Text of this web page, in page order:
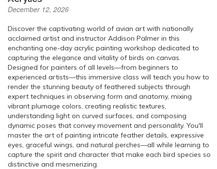
December 12, 2026
Discover the captivating world of avian art with nationally
acclaimed artist and instructor Addison Palmer in this
enchanting one-day acrylic painting workshop dedicated to
capturing the elegance and vitality of birds on canvas.
Designed for painters of all levels—from beginners to
experienced artists—this immersive class will teach you how to
render the stunning beauty of feathered subjects through
expert techniques in observing form and anatomy, mixing
vibrant plumage colors, creating realistic textures,
understanding light on curved surfaces, and composing
dynamic poses that convey movement and personality. You'll
master the art of painting intricate feather details, expressive
eyes, graceful wings, and natural perches—all while learning to
capture the spirit and character that make each bird species so
distinctive and mesmerizing.